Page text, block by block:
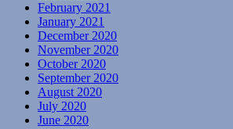
February 2021
January 2021
December 2020
November 2020
October 2020
September 2020
August 2020
July 2020
June 2020